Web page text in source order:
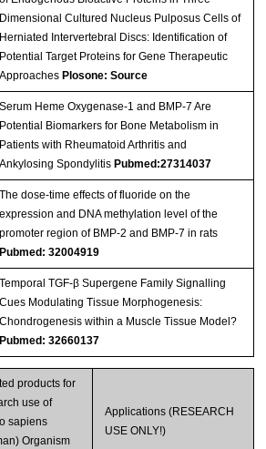
Dimensional Cultured Nucleus Pulposus Cells of
Herniated Intervertebral Discs: Identification of
Potential Target Proteins for Gene Therapeutic
Approaches Plosone: Source
Serum Heme Oxygenase-1 and BMP-7 Are
Potential Biomarkers for Bone Metabolism in
Patients with Rheumatoid Arthritis and
Ankylosing Spondylitis Pubmed:27314037
The dose-time effects of fluoride on the
expression and DNA methylation level of the
promoter region of BMP-2 and BMP-7 in rats
Pubmed: 32004919
Temporal TGF-β Supergene Family Signalling
Cues Modulating Tissue Morphogenesis:
Chondrogenesis within a Muscle Tissue Model?
Pubmed: 32660137
products for
use of
sapiens
Organism
Applications (RESEARCH
USE ONLY!)